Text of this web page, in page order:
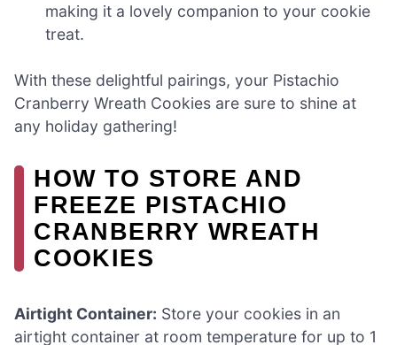
making it a lovely companion to your cookie
treat.
With these delightful pairings, your Pistachio
Cranberry Wreath Cookies are sure to shine at
any holiday gathering!
HOW TO STORE AND
FREEZE PISTACHIO
CRANBERRY WREATH
COOKIES
Airtight Container: Store your cookies in an
airtight container at room temperature for up to 1